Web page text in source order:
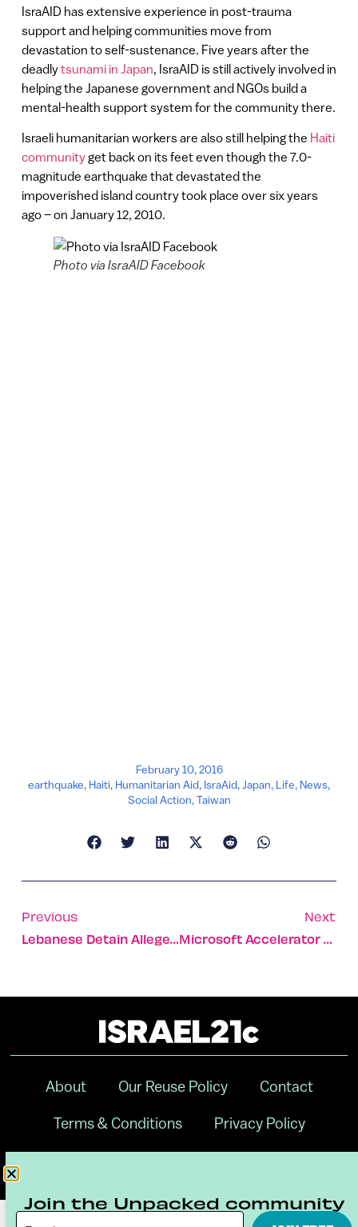
IsraAID has extensive experience in post-trauma
support and helping communities move from
devastation to self-sustenance. Five years after the
deadlytsunami in Japan, IsraAID is still actively involved in
helping the Japanese government and NGOs build a
mental-health support system for the community there.
Israeli humanitarian workers are also still helping the Haiti
communityget back on its feet even though the 7.0-
magnitude earthquake that devastated the
impoverished island country took place over six years
ago – on January 12, 2010.
Photo via IsraAID Facebook
February 10, 2016
earthquake, Haiti, Humanitarian Aid, IsraAid,Japan, Life, News,
Social Action,Taiwan
Previous
Lebanese Detain Alleged Israeli Vulture ‘spy’
Next
Microsoft Accelerator Graduates Reel In $9m In Funding
About Our Reuse Policy Contact
Terms & Conditions Privacy Policy
Join the Unpacked community